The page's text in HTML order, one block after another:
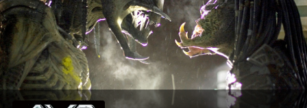
(Uncut)
|
Full
Movie